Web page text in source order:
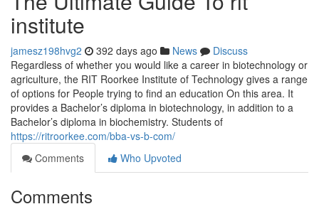
institute
jamesz198hvg2 392 days ago News
Discuss
Regardless of whether you would like a career in biotechnology or
agriculture, the RIT Roorkee Institute of Technology gives a range
of options for People trying to find an education On this area. It
provides a Bachelor’s diploma in biotechnology, in addition to a
Bachelor’s diploma in biochemistry. Students of
https://ritroorkee.com/bba-vs-b-com/
Comments
Who Upvoted
Comments